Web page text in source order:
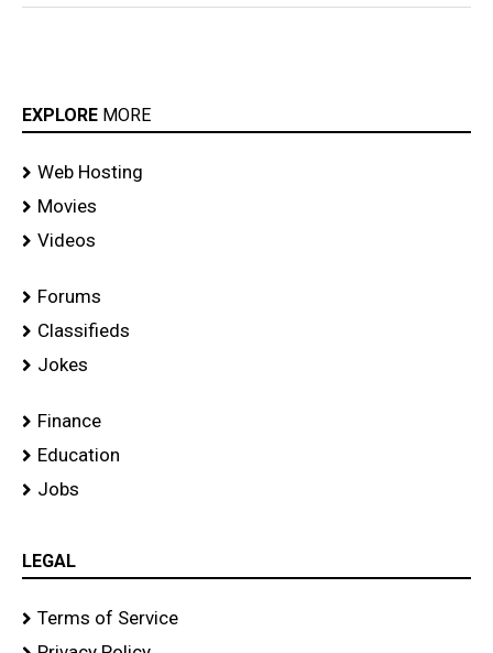
EXPLORE MORE
Web Hosting
Movies
Videos
Forums
Classifieds
Jokes
Finance
Education
Jobs
LEGAL
Terms of Service